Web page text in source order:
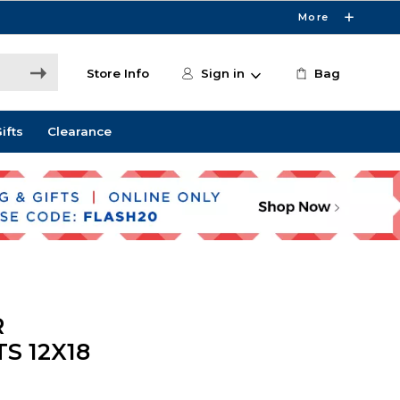
More
Store Info Sign in Bag
Clearance
12X18